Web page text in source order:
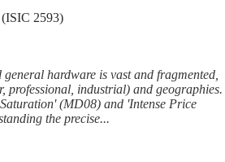
2593)
hardware is vast and fragmented,
professional, industrial) and geographies.
(MD08) and 'Intense Price
the precise...